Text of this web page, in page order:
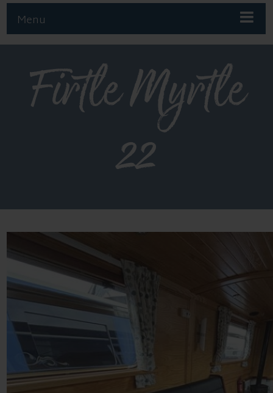
Menu
Firtle Myrtle
22